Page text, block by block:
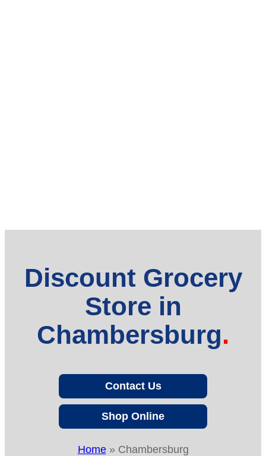
Discount Grocery
Store in
Chambersburg
Contact Us
Shop Online
Home» Chambersburg